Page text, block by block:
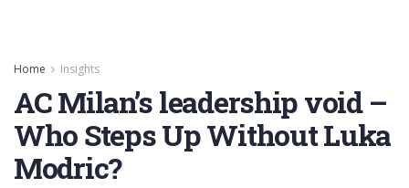
Home Insights
AC Milan’s leadership void –
Who Steps Up Without Luka
Modric?